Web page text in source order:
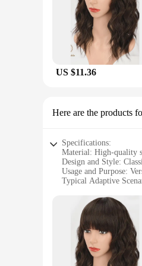
US $11.36
Here are the products
Specifications:
Material: High-quality
Design and Style:
Usage and Purpose:
Typical Adaptive
Performance and
Features:
|Wholesale|Vendors|
**Unmatched Quality
The seblements